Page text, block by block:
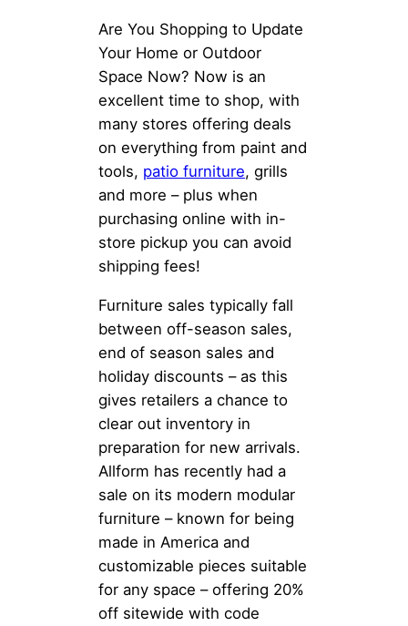
Are You Shopping to Update
Your Home or Outdoor
Space Now? Now is an
excellent time to shop, with
many stores offering deals
on everything from paint and
tools, patio furniture, grills
and more – plus when
purchasing online with in-
store pickup you can avoid
shipping fees!
Furniture sales typically fall
between off-season sales,
end of season sales and
holiday discounts – as this
gives retailers a chance to
clear out inventory in
preparation for new arrivals.
Allform has recently had a
sale on its modern modular
furniture – known for being
made in America and
customizable pieces suitable
for any space – offering 20%
off sitewide with code